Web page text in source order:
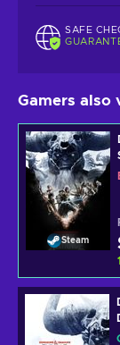
SAFE
Gamers also
Steam